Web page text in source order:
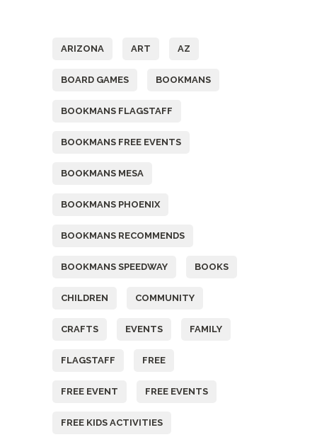
ARIZONA ART AZ
BOARD GAMES BOOKMANS
BOOKMANS FLAGSTAFF
BOOKMANS FREE EVENTS
BOOKMANS MESA
BOOKMANS PHOENIX
BOOKMANS RECOMMENDS
BOOKMANS SPEEDWAY BOOKS
CHILDREN COMMUNITY
CRAFTS EVENTS FAMILY
FLAGSTAFF FREE
FREE EVENT FREE EVENTS
FREE KIDS ACTIVITIES